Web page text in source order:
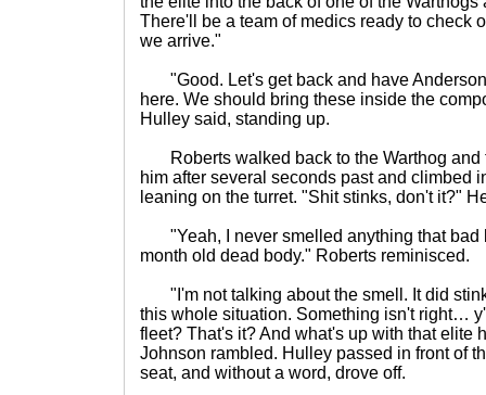
There'll be a team of medics ready to check
we arrive."
"Good. Let's get back and have
here. We should bring these inside the
Hulley said, standing up.
Roberts walked back to the Warthog and
him after several seconds past and climbed
leaning on the turret. "Shit stinks, don't it?"
"Yeah, I never smelled anything that bad
month old dead body." Roberts reminisced.
"I'm not talking about the smell. It did
this whole situation. Something isn't right…
fleet? That's it? And what's up with that elite
Johnson rambled. Hulley passed in front of
seat, and without a word, drove off.